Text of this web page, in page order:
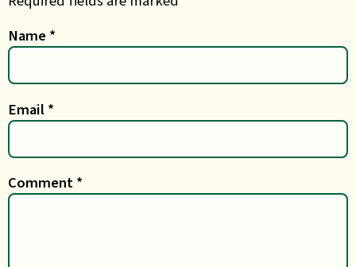
Name *
Email *
Comment *